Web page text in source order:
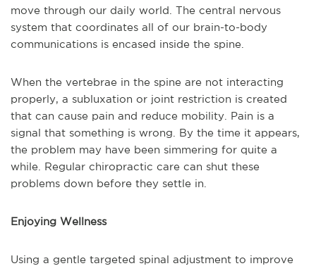
move through our daily world. The central nervous
system that coordinates all of our brain-to-body
communications is encased inside the spine.
When the vertebrae in the spine are not interacting
properly, a subluxation or joint restriction is created
that can cause pain and reduce mobility. Pain is a
signal that something is wrong. By the time it appears,
the problem may have been simmering for quite a
while. Regular chiropractic care can shut these
problems down before they settle in.
Enjoying Wellness
Using a gentle targeted spinal adjustment to improve